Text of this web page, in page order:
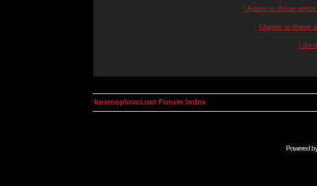
I Agree to these
I Agree to these
I do
kosmoplovci.net Forum Index
Powered